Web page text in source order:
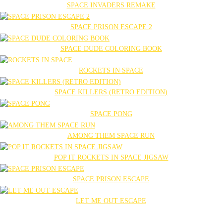
SPACE INVADERS REMAKE
SPACE PRISON ESCAPE 2
SPACE DUDE COLORING BOOK
ROCKETS IN SPACE
SPACE KILLERS (RETRO EDITION)
SPACE PONG
AMONG THEM SPACE RUN
POP IT ROCKETS IN SPACE JIGSAW
SPACE PRISON ESCAPE
LET ME OUT ESCAPE